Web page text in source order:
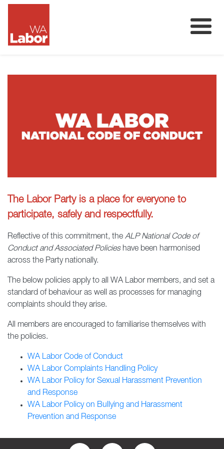
Volunteer
The Labor Party is a place for everyone to
participate, safely and respectfully.
Reflective of this commitment, the ALP National Code of
Conduct and Associated Policieshave been harmonised
across the Party nationally.
The below policies apply to all WA Labor members, and set a
standard of behaviour as well as processes for managing
complaints should they arise.
All members are encouraged to familiarise themselves with
the policies.
WA Labor Code of Conduct
WA Labor Complaints Handling Policy
WA Labor Policy for Sexual Harassment Prevention
and Response
WA Labor Policy on Bullying and Harassment
Prevention and Response